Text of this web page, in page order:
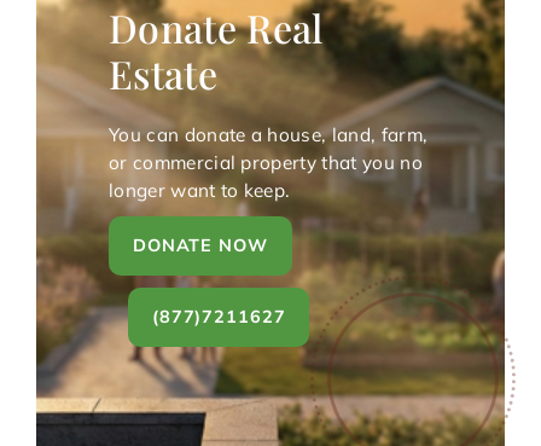
Donate Real
Estate
You can donate a house, land, farm,
or commercial property that you no
longer want to keep.
DONATE NOW
(877)7211627